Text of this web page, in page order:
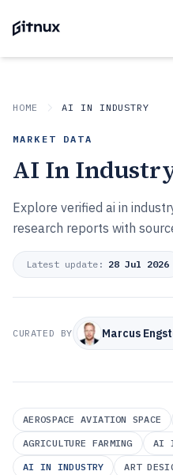
HOME AI IN INDUSTRY
MARKET DATA
AI In
Explore verified ai in
research reports with
Latest update: 28 Jul 2026
CURATED BY Marcus
AEROSPACE AVIATION SPACE
AGRICULTURE FARMING
AI
AI IN INDUSTRY
ART